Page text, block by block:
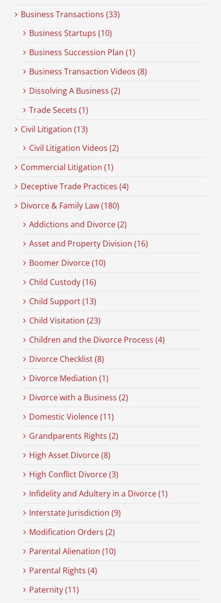
Business Transactions (33)
Business Startups (10)
Business Succession Plan (1)
Business Transaction Videos (8)
Dissolving A Business (2)
Trade Secets (1)
Civil Litigation (13)
Civil Litigation Videos (2)
Commercial Litigation (1)
Deceptive Trade Practices (4)
Divorce & Family Law (180)
Addictions and Divorce (2)
Asset and Property Division (16)
Boomer Divorce (10)
Child Custody (16)
Child Support (13)
Child Visitation (23)
Children and the Divorce Process (4)
Divorce Checklist (8)
Divorce Mediation (1)
Divorce with a Business (2)
Domestic Violence (11)
Grandparents Rights (2)
High Asset Divorce (8)
High Conflict Divorce (3)
Infidelity and Adultery in a Divorce (1)
Interstate Jurisdiction (9)
Modification Orders (2)
Parental Alienation (10)
Parental Rights (4)
Paternity (11)